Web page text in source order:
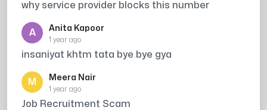
why service provider blocks this number
A Anita Kapoor
1 year ago
insaniyat khtm tata bye bye gya
M Meera Nair
1 year ago
Job Recruitment Scam